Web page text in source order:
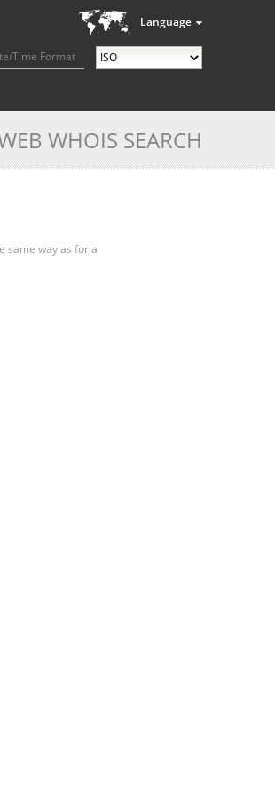
Language
Time Format
WHOIS SEARCH
same way as for a